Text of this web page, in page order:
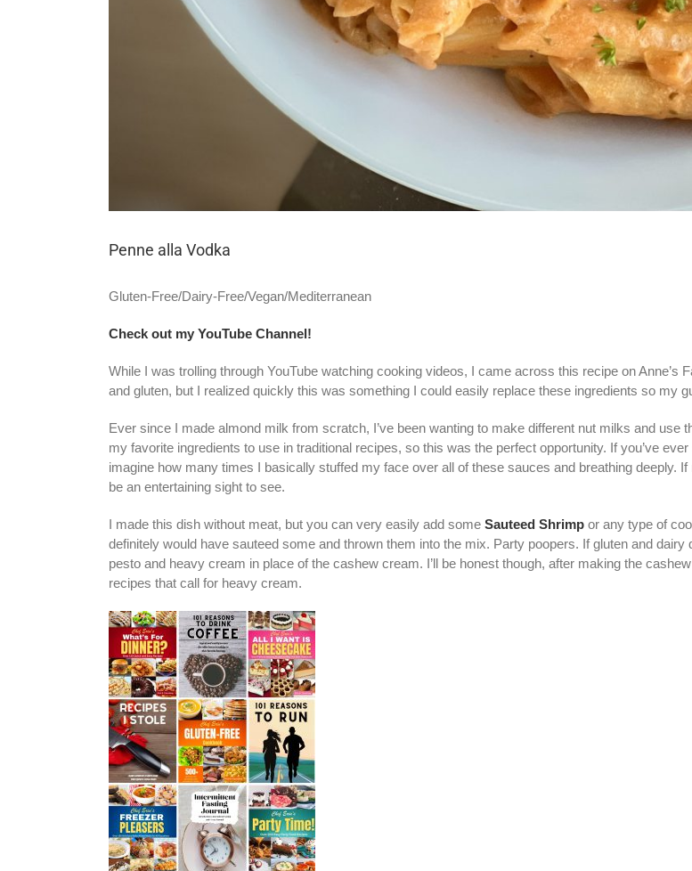
Penne alla Vodka
Gluten-Free/Dairy-Free/Vegan/Mediterranean
Check out my YouTube Channel!
While I was trolling through YouTube watching cooking videos, I came across this recipe on
and gluten, but I realized quickly this was something I could easily replace these ingredients so my
Ever since I made almond milk from scratch, I’ve been wanting to make different nut milks and
my favorite ingredients to use in traditional recipes, so this was the perfect opportunity. If you’ve
imagine how many times I basically stuffed my face over all of these sauces and breathing deeply.
be an entertaining sight to see.
I made this dish without meat, but you can very easily add some Sauteed Shrimp or any type of
definitely would have sauteed some and thrown them into the mix. Party poopers. If gluten and
pesto and heavy cream in place of the cashew cream. I’ll be honest though, after making the
recipes that call for heavy cream.